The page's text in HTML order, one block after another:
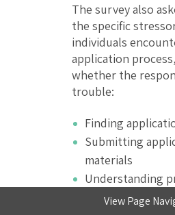
The survey also
the specific
individuals
application
whether the
trouble:
Finding
Submitting
materials
Understanding
rules and
View Page